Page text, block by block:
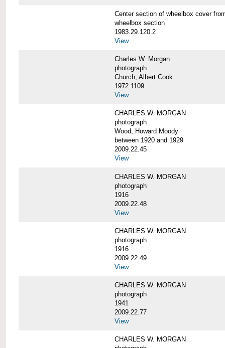
Center section of wheelbox cover
wheelbox section
1983.29.120.2
View
Charles W. Morgan
photograph
Church, Albert Cook
1972.1109
View
CHARLES W. MORGAN
photograph
Wood, Howard Moody
between 1920 and 1929
2009.22.45
View
CHARLES W. MORGAN
photograph
1916
2009.22.48
View
CHARLES W. MORGAN
photograph
1916
2009.22.49
View
CHARLES W. MORGAN
photograph
1941
2009.22.77
View
CHARLES W. MORGAN